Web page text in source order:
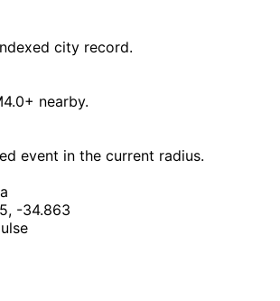
city record.
nearby.
event in the current radius.
-34.863